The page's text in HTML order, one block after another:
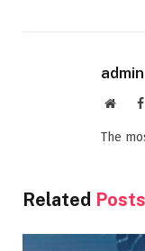
admin
The
Related Posts